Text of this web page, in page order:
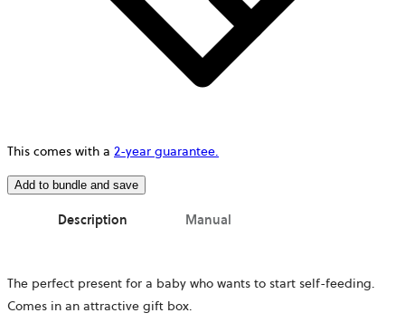
This comes with a 2-year guarantee.
Add to bundle and save
Description Manual
The perfect present for a baby who wants to start self-feeding.
Comes in an attractive gift box.